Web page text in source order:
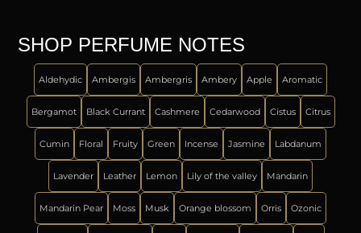
SHOP PERFUME NOTES
Aldehydic Ambergis Ambergris Ambery Apple Aromatic
Bergamot Black Currant Cashmere Cedarwood Cistus Citrus
Cumin Floral Fruity Green Incense Jasmine Labdanum
Lavender Leather Lemon Lily of the valley Mandarin
Mandarin Pear Moss Musk Orange blossom Orris Ozonic